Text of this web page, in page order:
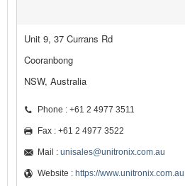
Unit 9, 37 Currans Rd
Cooranbong
NSW, Australia
Phone : +61 2 4977 3511
Fax : +61 2 4977 3522
Mail : unisales@unitronix.com.au
Website : https://www.unitronix.com.au